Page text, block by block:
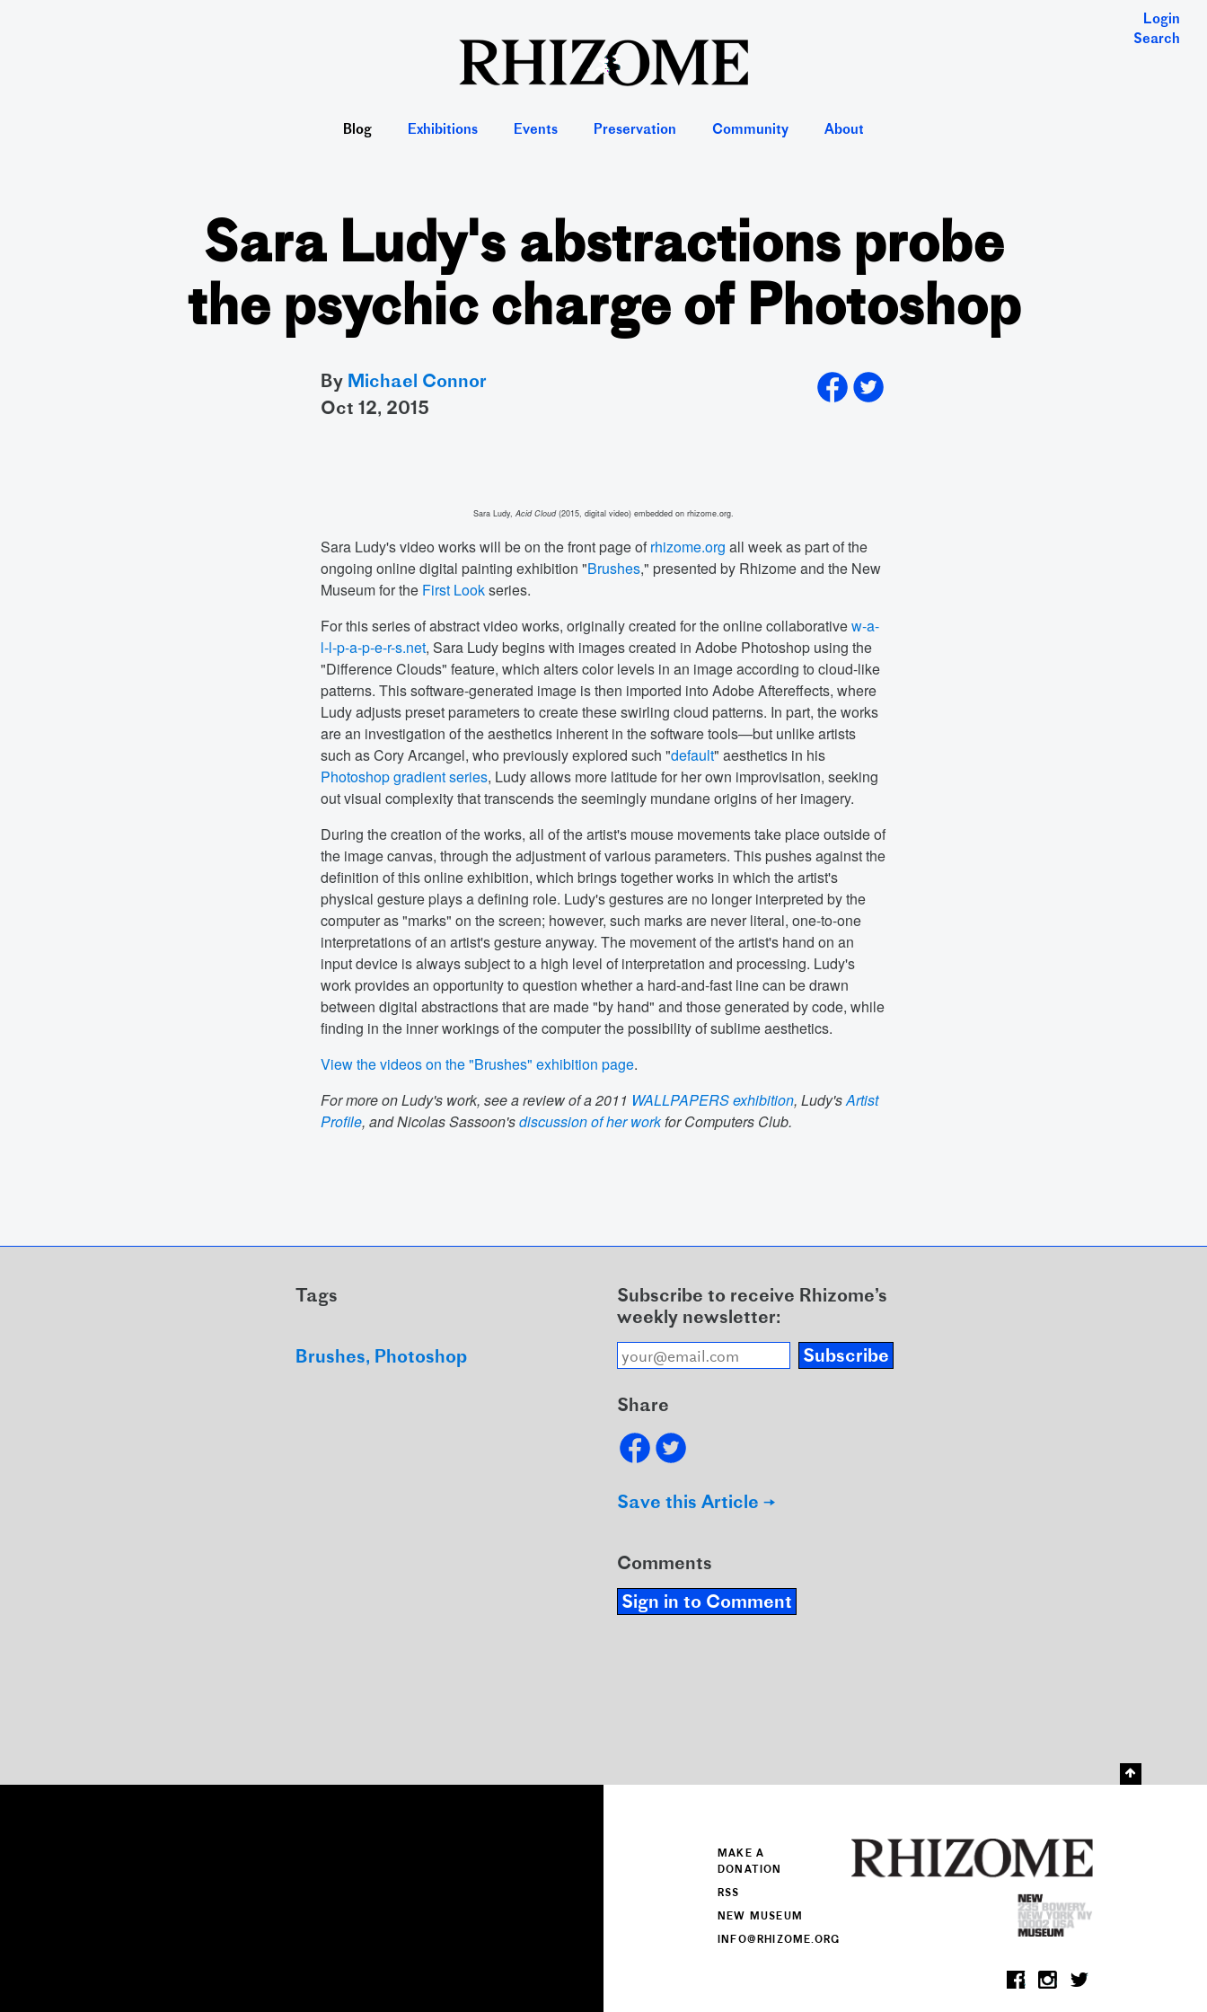
Blog Exhibitions Events Preservation Community About
Login
Search
Sara Ludy's abstractions probe
the psychic charge of Photoshop
By Michael Connor
oct 12, 2015
Sara Ludy, Acid Cloud(2015, digital video) embedded on rhizome.org.
Sara Ludy's video works will be on the front page ofrhizome.org all week as part of the
ongoing online digital painting exhibition "Brushes," presented by Rhizome and the New
Museum for the First Lookseries.
For this series of abstract video works, originally created for the online collaborativew-a-
l-l-p-a-p-e-r-s.net, Sara Ludy begins with images created in Adobe Photoshop using the
"Difference Clouds" feature, which alters color levels in an image according to cloud-like
patterns. This software-generated image is then imported into Adobe Aftereffects, where
Ludy adjusts preset parameters to create these swirling cloud patterns. In part, the works
are an investigation of the aesthetics inherent in the software tools—but unlike artists
such as Cory Arcangel, who previously explored such "default" aesthetics in his
Photoshop gradient series, Ludy allows more latitude for her own improvisation, seeking
out visual complexity that transcends the seemingly mundane origins of her imagery.
During the creation of the works, all of the artist's mouse movements take place outside of
the image canvas, through the adjustment of various parameters. This pushes against the
definition of this online exhibition, which brings together works in which the artist's
physical gesture plays a defining role. Ludy's gestures are no longer interpreted by the
computer as "marks" on the screen; however, such marks are never literal, one-to-one
interpretations of an artist's gesture anyway. The movement of the artist's hand on an
input device is always subject to a high level of interpretation and processing. Ludy's
work provides an opportunity to question whether a hard-and-fast line can be drawn
between digital abstractions that are made "by hand" and those generated by code, while
finding in the inner workings of the computer the possibility of sublime aesthetics.
View the videos on the "Brushes" exhibition page.
For more on Ludy's work, see a review of a 2011 WALLPAPERS exhibition, Ludy'sArtist
Profile, and Nicolas Sassoon'sdiscussion of her workfor Computers Club.
Tags
Brushes Photoshop
Subscribe to receive Rhizome’s
weekly newsletter:
Subscribe
Share
Save this Article →
Comments
Sign in to Comment
MAKE A
DONATION
RSS
NEW MUSEUM
INFO@RHIZOME.ORG